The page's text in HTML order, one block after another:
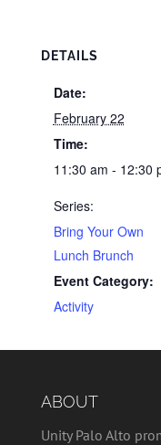
DETAILS
Date:
February 22
Time:
11:30 am - 12:30
Series:
Bring Your Own
Lunch Brunch
Event Category:
Activity
ABOUT
Unity Palo Alto